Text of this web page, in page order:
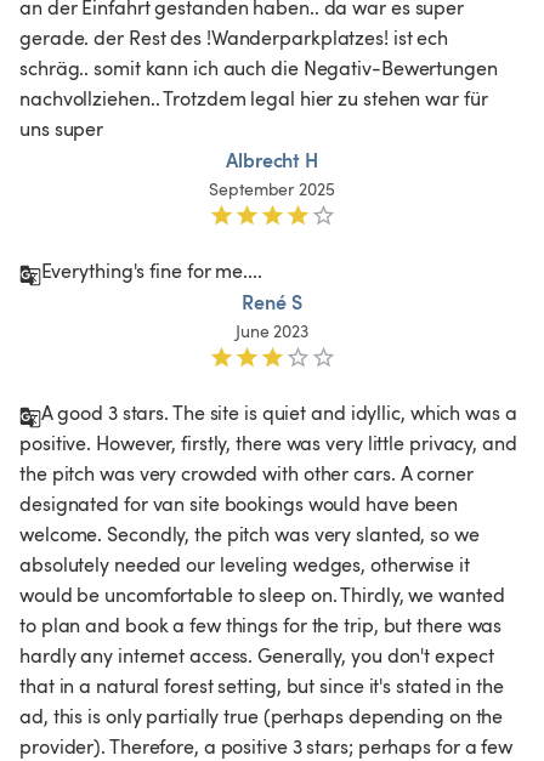
an der Einfahrt gestanden haben.. da war es super
gerade. der Rest des !Wanderparkplatzes! ist ech
schräg.. somit kann ich auch die Negativ-Bewertungen
nachvollziehen.. Trotzdem legal hier zu stehen war für
uns super
Albrecht H
September 2025
Everything's fine for me....
René S
June 2023
A good 3 stars. The site is quiet and idyllic, which was a
positive. However, firstly, there was very little privacy, and
the pitch was very crowded with other cars. A corner
designated for van site bookings would have been
welcome. Secondly, the pitch was very slanted, so we
absolutely needed our leveling wedges, otherwise it
would be uncomfortable to sleep on. Thirdly, we wanted
to plan and book a few things for the trip, but there was
hardly any internet access. Generally, you don't expect
that in a natural forest setting, but since it's stated in the
ad, this is only partially true (perhaps depending on the
provider). Therefore, a positive 3 stars; perhaps for a few